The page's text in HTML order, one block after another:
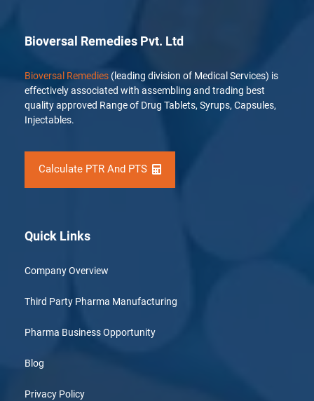
Bioversal Remedies Pvt. Ltd
Bioversal Remedies (leading division of Medical Services) is
effectively associated with assembling and trading best
quality approved Range of Drug Tablets, Syrups, Capsules,
Injectables.
Calculate PTR And PTS
Quick Links
Company Overview
Third Party Pharma Manufacturing
Pharma Business Opportunity
Blog
Privacy Policy